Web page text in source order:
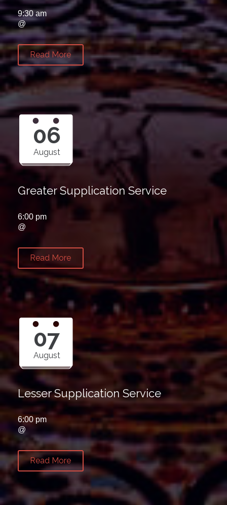
9:30 am
@
Read More
06
August
Greater Supplication Service
6:00 pm
@
Read More
07
August
Lesser Supplication Service
6:00 pm
@
Read More